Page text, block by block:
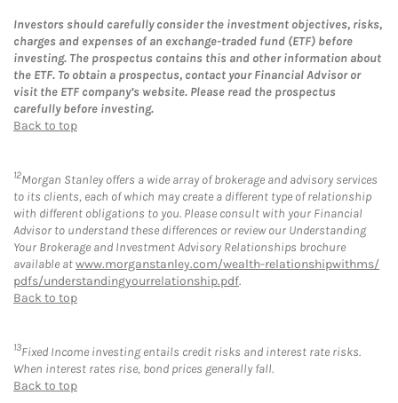
Investors should carefully consider the investment objectives, risks,
charges and expenses of an exchange-traded fund (ETF) before
investing. The prospectus contains this and other information about
the ETF. To obtain a prospectus, contact your Financial Advisor or
visit the ETF company’s website. Please read the prospectus
carefully before investing.
Back to top
12Morgan Stanley offers a wide array of brokerage and advisory services
to its clients, each of which may create a different type of relationship
with different obligations to you. Please consult with your Financial
Advisor to understand these differences or review our Understanding
Your Brokerage and Investment Advisory Relationships brochure
available atwww.morganstanley.com/wealth-relationshipwithms/
pdfs/understandingyourrelationship.pdf.
Back to top
13Fixed Income investing entails credit risks and interest rate risks.
When interest rates rise, bond prices generally fall.
Back to top